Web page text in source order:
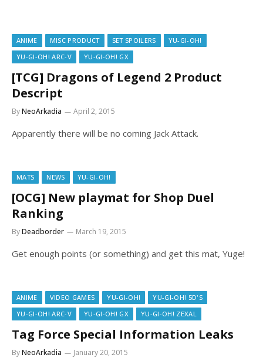
ANIME MISC PRODUCT SET SPOILERS
YU-GI-OH!
YU-GI-OH! ARC-V
YU-GI-OH! GX
[TCG] Dragons of Legend 2 Product
Descript
ByNeoArkadia April 2, 2015
Apparently there will be no coming Jack Attack.
MATS NEWS YU-GI-OH!
[OCG] New playmat for Shop Duel
Ranking
ByDeadborder March 19, 2015
Get enough points (or something) and get this mat, Yuge!
ANIME VIDEO GAMES YU-GI-OH!
YU-GI-OH! 5D'S
YU-GI-OH! ARC-V
YU-GI-OH! GX YU-GI-OH! ZEXAL
Tag Force Special Information Leaks
ByNeoArkadia January 20, 2015